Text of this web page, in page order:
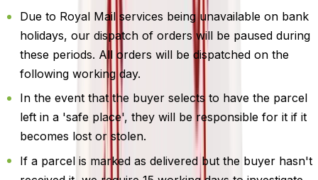
Due to Royal Mail services being unavailable on bank
holidays, our dispatch of orders will be paused during
these periods. All orders will be dispatched on the
following working day.
In the event that the buyer selects to have the parcel
left in a 'safe place', they will be responsible for it if it
becomes lost or stolen.
If a parcel is marked as delivered but the buyer hasn't